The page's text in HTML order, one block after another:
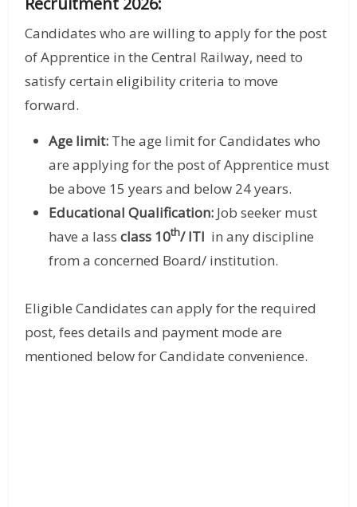
Candidates who are willing to apply for the post
of Apprentice in the Central Railway, need to
satisfy certain eligibility criteria to move
forward.
Age limit: The age limit for Candidates who
are applying for the post of Apprentice must
be above 15 years and below 24 years.
Educational Qualification: Job seeker must
have a lassclass 10th/ ITI in any discipline
from a concerned Board/ institution.
Eligible Candidates can apply for the required
post, fees details and payment mode are
mentioned below for Candidate convenience.